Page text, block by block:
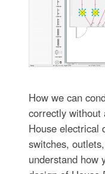
How we can
correctly without
House electrical
switches,
understand how